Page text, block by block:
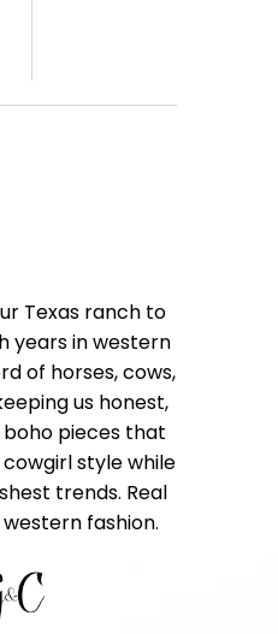
Texas ranch to
years in western
of horses, cows,
us honest,
pieces that
style while
trends. Real
fashion.